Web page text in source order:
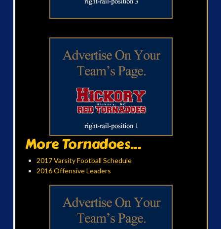
More Tornadoes...
2017 Varsity Football Schedule
2016 Offensive Leaders